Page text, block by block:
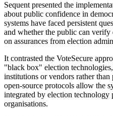
Sequent presented the
about public confidence in
systems have faced persistent
and whether the public can
on assurances from election
It contrasted the VoteSecure
"black box" election
institutions or vendors rather
open-source protocols allow the
integrated by election
organisations.